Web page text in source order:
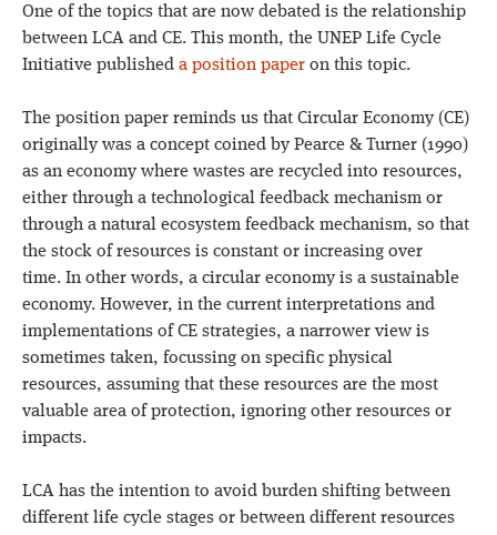
One of the topics that are now debated is the relationship
between LCA and CE. This month, the UNEP Life Cycle
Initiative published a position paper on this topic.
The position paper reminds us that Circular Economy (CE)
originally was a concept coined by Pearce & Turner (1990)
as an economy where wastes are recycled into resources,
either through a technological feedback mechanism or
through a natural ecosystem feedback mechanism, so that
the stock of resources is constant or increasing over
time. In other words, a circular economy is a sustainable
economy. However, in the current interpretations and
implementations of CE strategies, a narrower view is
sometimes taken, focussing on specific physical
resources, assuming that these resources are the most
valuable area of protection, ignoring other resources or
impacts.
LCA has the intention to avoid burden shifting between
different life cycle stages or between different resources